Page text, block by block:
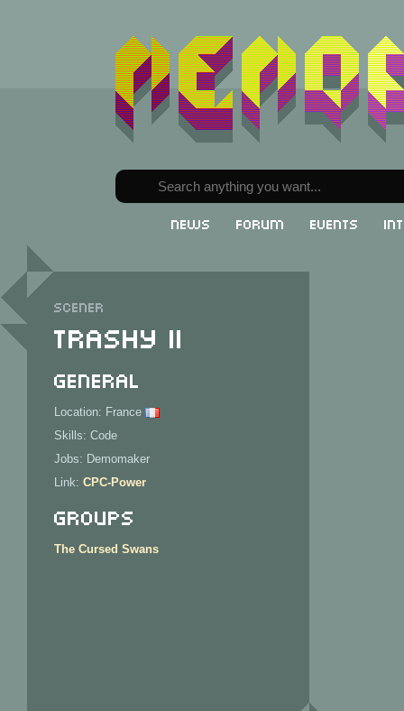
News Forum Events
Scener
Trashy II
General
Location: France
Skills: Code
Jobs: Demomaker
Link: CPC-Power
Groups
The Cursed Swans